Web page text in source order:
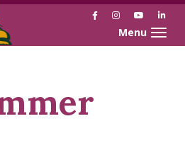
FacebookInstagramYouTube
Toggle